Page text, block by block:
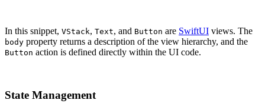
In this snippet, VStack, Text, and Button are SwiftUI views. The
body property returns a description of the view hierarchy, and the
Button action is defined directly within the UI code.
State Management